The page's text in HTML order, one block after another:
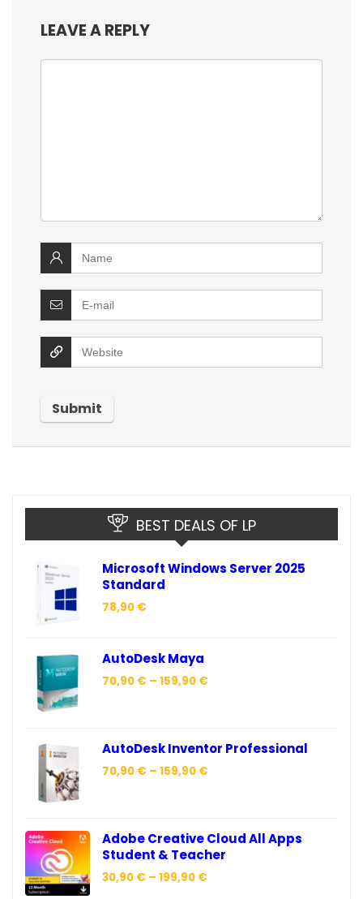
LEAVE A REPLY
BEST DEALS OF LP
Microsoft Windows Server 2025
Standard
78,90 €
AutoDesk Maya
70,90 € – 159,90 €
AutoDesk Inventor Professional
70,90 € – 159,90 €
Adobe Creative Cloud All Apps
Student & Teacher
30,90 € – 199,90 €